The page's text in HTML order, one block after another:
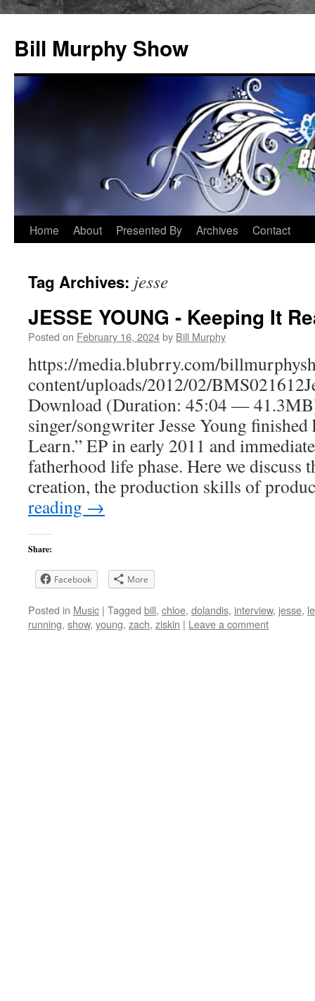
Bill Murphy Show
Skip
content
Home About Presented By Archives Contact
Tag Archives: jesse
JESSE YOUNG - Keeping It
Posted on February 16, 2024by Bill Murphy
https://media.blubrry.com/
content/uploads/2012/02/
Download (Duration: 45:04 —
singer/songwriter Jesse Young
Learn.” EP in early 2011 and
fatherhood life phase. Here we discuss
creation, the production skills of
reading →
Share:
Facebook More
Posted in Music | Tagged bill, chloe, dolandis, interview, jesse,
running, show, young, zach, ziskin | Leave a comment